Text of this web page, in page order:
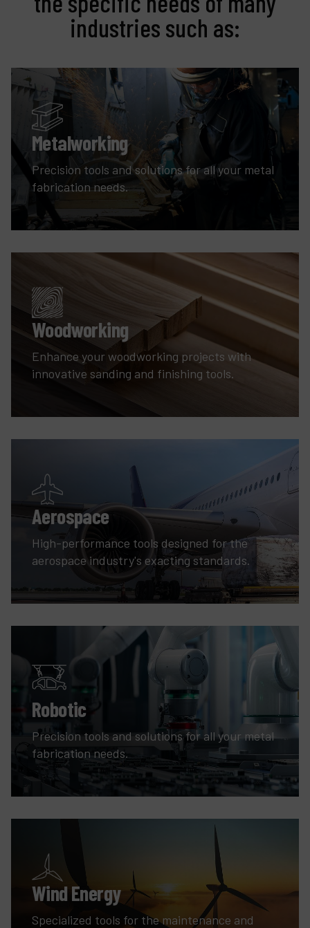
industries such as:
Metalworking
Precision tools and solutions for all your metal
fabrication needs.
Woodworking
Enhance your woodworking projects with
innovative sanding and finishing tools.
Aerospace
High-performance tools designed for the
aerospace industry's exacting standards.
Robotic
Precision tools and solutions for all your metal
fabrication needs.
Wind Energy
Specialized tools for the maintenance and